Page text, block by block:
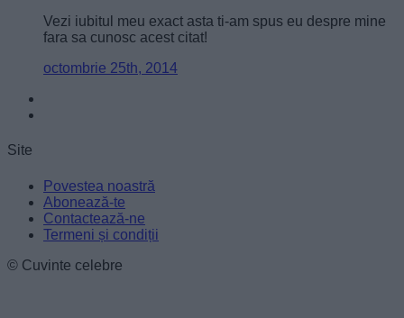
Vezi iubitul meu exact asta ti-am spus eu despre mine
fara sa cunosc acest citat!
octombrie 25th, 2014
Site
Povestea noastră
Abonează-te
Contactează-ne
Termeni și condiții
© Cuvinte celebre